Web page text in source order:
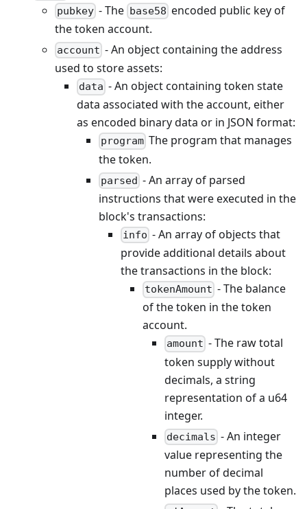
pubkey - The base58 encoded public key of
the token account.
account - An object containing the address
used to store assets:
data - An object containing token state
data associated with the account, either
as encoded binary data or in JSON format:
program The program that manages
the token.
parsed - An array of parsed
instructions that were executed in the
block's transactions:
info - An array of objects that
provide additional details about
the transactions in the block:
tokenAmount - The balance
of the token in the token
account.
amount - The raw total
token supply without
decimals, a string
representation of a u64
integer.
decimals - An integer
value representing the
number of decimal
places used by the token.